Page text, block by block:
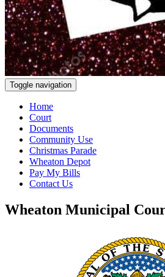
Toggle navigation
Home
Court
Documents
Community Use
Christmas Parade
Wheaton Depot
Pay My Bills
Contact Us
Wheaton Municipal